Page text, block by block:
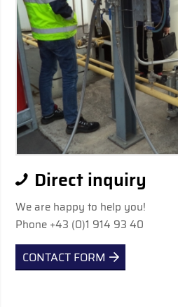
Direct inquiry
We are happy to help you!
Phone +43 (0)1 914 93 40
CONTACT FORM